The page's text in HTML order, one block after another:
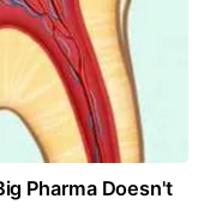
Pharma Doesn't